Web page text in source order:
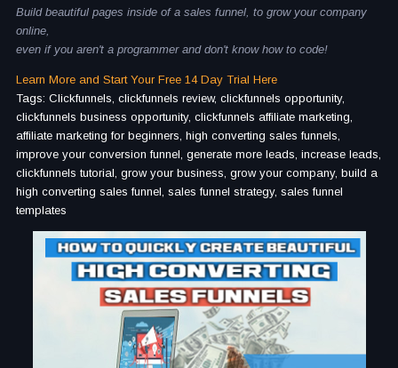
Build beautiful pages inside of a sales funnel, to grow your company
online,
even if you aren't a programmer and don't know how to code!
Learn More and Start Your Free 14 Day Trial Here
Tags: Clickfunnels, clickfunnels review, clickfunnels opportunity,
clickfunnels business opportunity, clickfunnels affiliate marketing,
affiliate marketing for beginners, high converting sales funnels,
improve your conversion funnel, generate more leads, increase leads,
clickfunnels tutorial, grow your business, grow your company, build a
high converting sales funnel, sales funnel strategy, sales funnel
templates